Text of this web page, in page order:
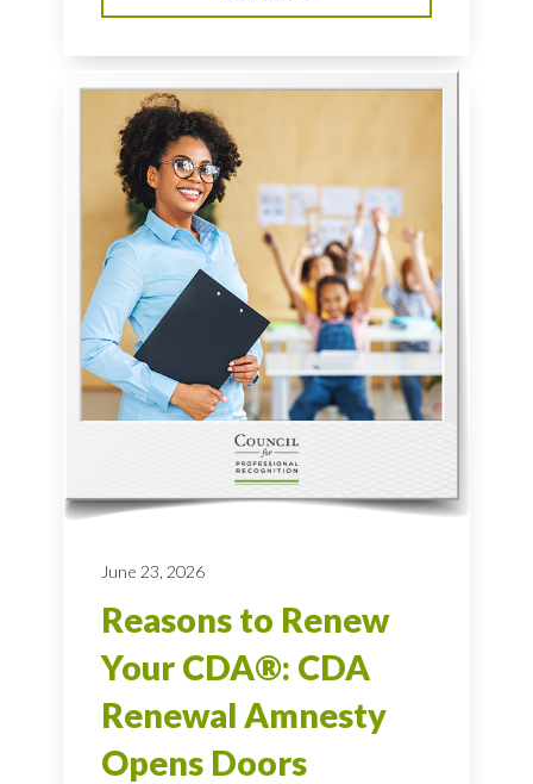
June 23, 2026
Reasons to Renew
Your CDA®: CDA
Renewal Amnesty
Opens Doors